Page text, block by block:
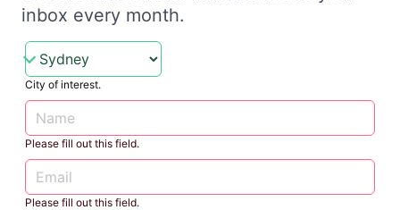
inbox every month.
City of interest.
Please fill out this field.
Please fill out this field.